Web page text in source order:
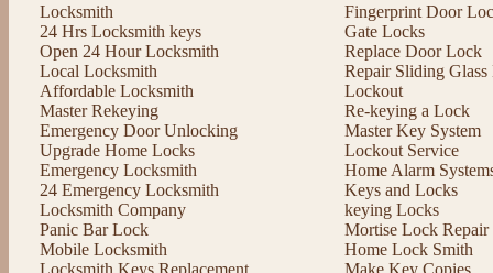
Locksmith
24 Hrs Locksmith keys
Open 24 Hour Locksmith
Local Locksmith
Affordable Locksmith
Master Rekeying
Emergency Door Unlocking
Upgrade Home Locks
Emergency Locksmith
24 Emergency Locksmith
Locksmith Company
Panic Bar Lock
Mobile Locksmith
Locksmith Keys Replacement
Fingerprint Door
Gate Locks
Replace Door Lock
Repair Sliding
Lockout
Re-keying a Lock
Master Key System
Lockout Service
Home Alarm
Keys and Locks
keying Locks
Mortise Lock Repair
Home Lock Smith
Make Key Copies